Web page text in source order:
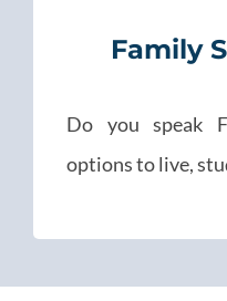
Family
Do you speak
options to live,